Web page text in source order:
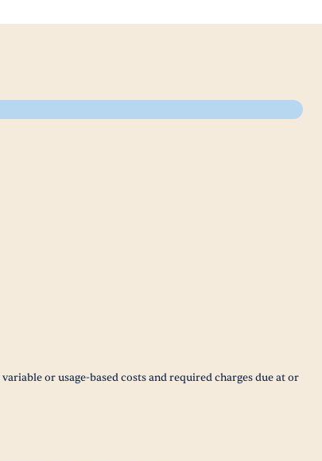
or usage-based costs and required charges due at or